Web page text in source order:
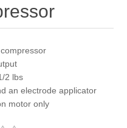
2 lbs
an electrode applicator
motor only